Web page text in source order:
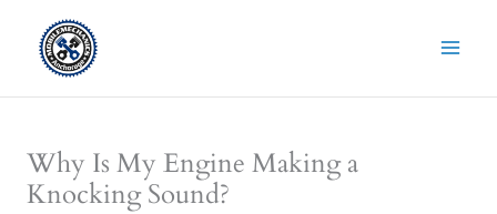
content
Why Is My Engine Making a
Knocking Sound?